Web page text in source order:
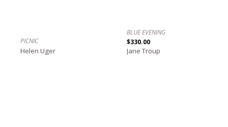
PICNIC
Helen Uger
BLUE EVENING
$330.00
Jane Troup